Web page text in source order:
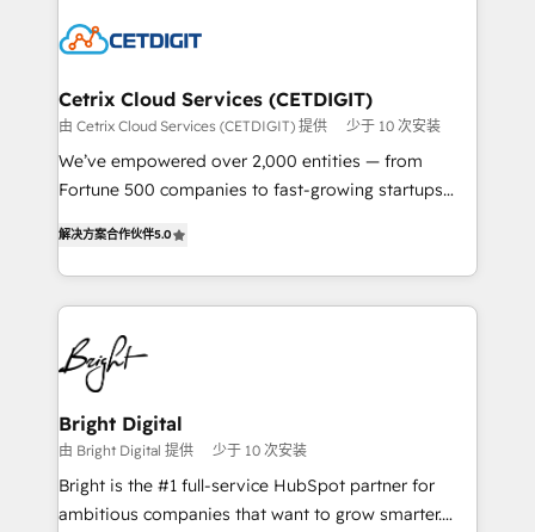
competitive market.
Impact Award 🏆2022 Technical Expertise Impact
Award 🏆2020 Elite Solutions Partner 🏆2019
Integrations HubSpot Impact Award 🏆2019
Marketing Enablement HubSpot Impact Award 🏆
2018 Website Design HubSpot Impact Award 🏆2017
Growth-Driven Design Agency of the Year 🏆2016
Sales Enablement HubSpot Impact Award 🏆2015
HubSpot COS Performance Award 🏆2014 HubSpot
COS Design Award 🏆2013 HubSpot Marketplace
Partner 📆Founded in 1997
Cetrix Cloud Services (CETDIGIT)
由 Cetrix Cloud Services (CETDIGIT) 提供 少于 10 次安装
We’ve empowered over 2,000 entities — from
Fortune 500 companies to fast-growing startups
revenue, and unlock the full potential of HubSpot.
With deep technical and industry expertise, we fuse
automation, integration, and AI innovation to deliver
lasting impact. We specialize in: • Turnkey and end-
to-end HubSpot implementations • Onboarding for
Sales, Service, Marketing & Content Hubs • AI voice
and chat agents, predictive automation, and smart
workflows • Salesforce + HubSpot integration •
RevOps and AI-driven sales enablement • Website
design and CMS development • ERP integration: SAP,
解决方案合作伙伴5.0
Bright Digital
由 Bright Digital 提供 少于 10 次安装
Bright is the #1 full-service HubSpot partner for
ambitious companies that want to grow smarter.